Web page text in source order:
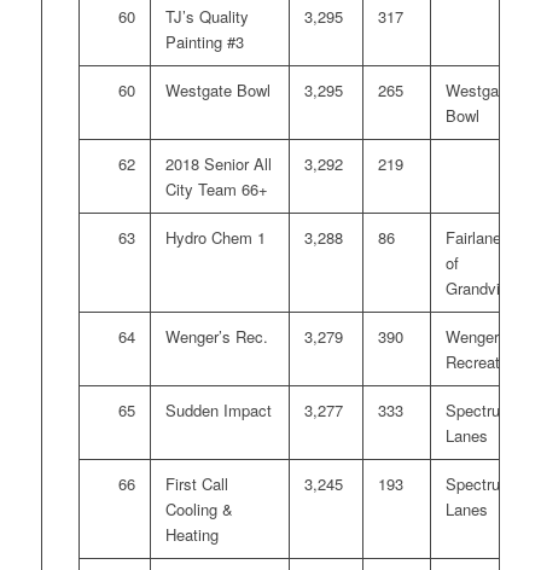
60
TJ’s Quality
Painting #3
3,295 317
60 Westgate Bowl 3,295 265
Westgate
Bowl
62
2018 Senior All
City Team 66+
3,292 219
63 Hydro Chem 1 3,288 86
Fairlanes
of
Grandville
64 Wenger’s Rec. 3,279 390
Wengers
Recreation
65 Sudden Impact 3,277 333
Spectrum
Lanes
66
First Call
Cooling &
Heating
3,245 193
Spectrum
Lanes